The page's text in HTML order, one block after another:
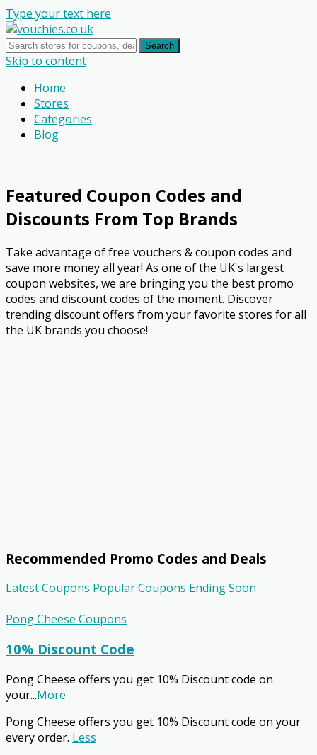
Type your text here
Search
Skip to content
Home
Stores
Categories
Blog
Featured Coupon Codes and
Discounts From Top Brands
Take advantage of free vouchers & coupon codes and
save more money all year! As one of the UK's largest
coupon websites, we are bringing you the best promo
codes and discount codes of the moment. Discover
trending discount offers from your favorite stores for all
the UK brands you choose!
Recommended Promo Codes and Deals
Latest Coupons Popular Coupons Ending Soon
Pong Cheese Coupons
10% Discount Code
Pong Cheese offers you get 10% Discount code on
your...More
Pong Cheese offers you get 10% Discount code on your
every order. Less